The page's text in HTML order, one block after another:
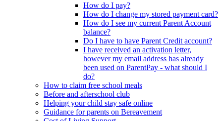
How do I pay?
How do I change my stored payment card?
How do I see my current Parent Account
balance?
Do I have to have Parent Credit account?
I have received an activation letter,
however my email address has already
been used on ParentPay - what should I
do?
How to claim free school meals
Before and afterschool club
Helping your child stay safe online
Guidance for parents on Bereavement